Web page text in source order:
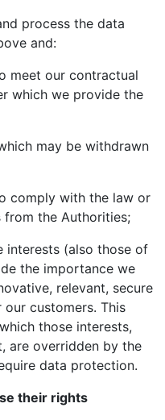
process the data
and:
meet our contractual
which we provide the
may be withdrawn
comply with the law or
from the Authorities;
interests (also those of
the importance we
relevant, secure
customers. This
those interests,
are overridden by the
data protection.
their rights